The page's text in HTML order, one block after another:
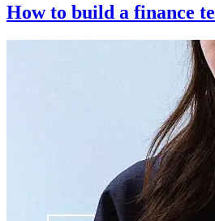
How to build a finance